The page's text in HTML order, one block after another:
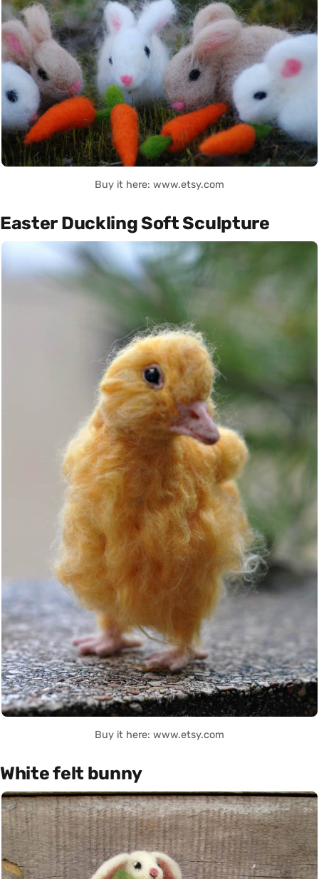
Buy it here: www.etsy.com
Easter Duckling Soft Sculpture
Buy it here: www.etsy.com
White felt bunny